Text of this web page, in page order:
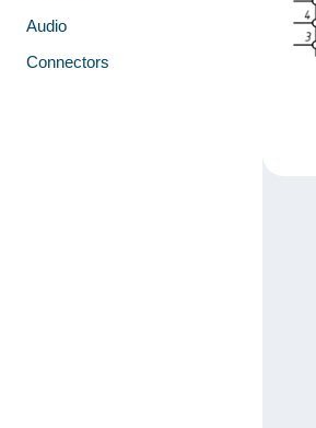
Audio
Connectors